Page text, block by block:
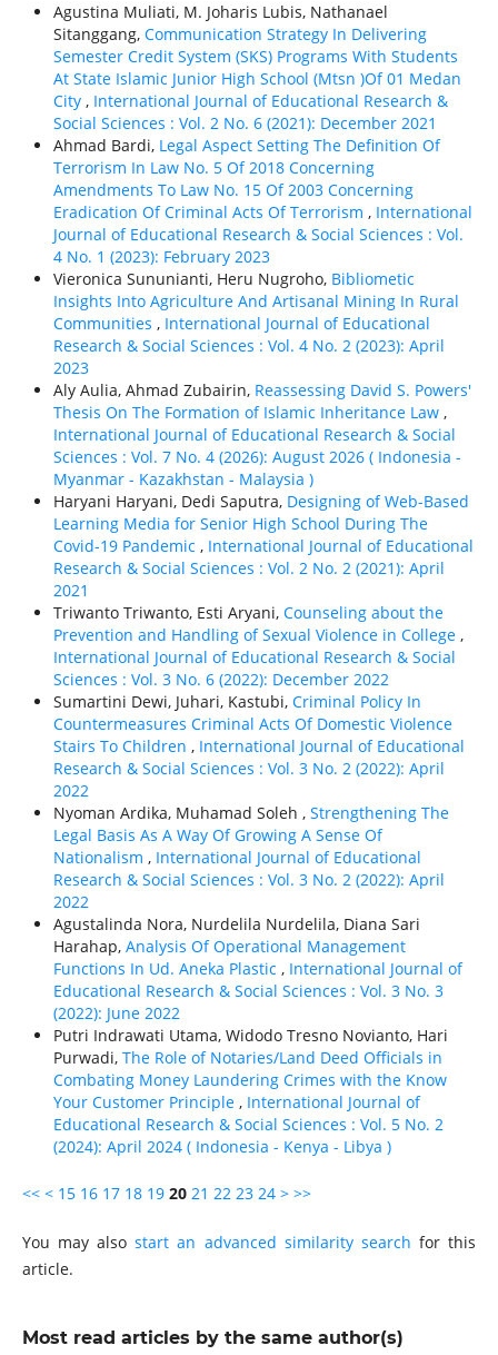
Agustina Muliati, M. Joharis Lubis, Nathanael
Sitanggang, Communication Strategy In Delivering
Semester Credit System (SKS) Programs With Students
At State Islamic Junior High School (Mtsn )Of 01 Medan
City , International Journal of Educational Research &
Social Sciences : Vol. 2 No. 6 (2021): December 2021
Ahmad Bardi, Legal Aspect Setting The Definition Of
Terrorism In Law No. 5 Of 2018 Concerning
Amendments To Law No. 15 Of 2003 Concerning
Eradication Of Criminal Acts Of Terrorism , International
Journal of Educational Research & Social Sciences : Vol.
4 No. 1 (2023): February 2023
Vieronica Sununianti, Heru Nugroho, Bibliometic
Insights Into Agriculture And Artisanal Mining In Rural
Communities , International Journal of Educational
Research & Social Sciences : Vol. 4 No. 2 (2023): April
2023
Aly Aulia, Ahmad Zubairin, Reassessing David S. Powers'
Thesis On The Formation of Islamic Inheritance Law ,
International Journal of Educational Research & Social
Sciences : Vol. 7 No. 4 (2026): August 2026 ( Indonesia -
Myanmar - Kazakhstan - Malaysia )
Haryani Haryani, Dedi Saputra, Designing of Web-Based
Learning Media for Senior High School During The
Covid-19 Pandemic , International Journal of Educational
Research & Social Sciences : Vol. 2 No. 2 (2021): April
2021
Triwanto Triwanto, Esti Aryani, Counseling about the
Prevention and Handling of Sexual Violence in College ,
International Journal of Educational Research & Social
Sciences : Vol. 3 No. 6 (2022): December 2022
Sumartini Dewi, Juhari, Kastubi, Criminal Policy In
Countermeasures Criminal Acts Of Domestic Violence
Stairs To Children , International Journal of Educational
Research & Social Sciences : Vol. 3 No. 2 (2022): April
2022
Nyoman Ardika, Muhamad Soleh , Strengthening The
Legal Basis As A Way Of Growing A Sense Of
Nationalism , International Journal of Educational
Research & Social Sciences : Vol. 3 No. 2 (2022): April
2022
Agustalinda Nora, Nurdelila Nurdelila, Diana Sari
Harahap, Analysis Of Operational Management
Functions In Ud. Aneka Plastic , International Journal of
Educational Research & Social Sciences : Vol. 3 No. 3
(2022): June 2022
Putri Indrawati Utama, Widodo Tresno Novianto, Hari
Purwadi, The Role of Notaries/Land Deed Officials in
Combating Money Laundering Crimes with the Know
Your Customer Principle , International Journal of
Educational Research & Social Sciences : Vol. 5 No. 2
(2024): April 2024 ( Indonesia - Kenya - Libya )
<< < 15 16 17 18 19 20 21 22 23 24 > >>
You may alsostart an advanced similarity search for this
article.
Most read articles by the same author(s)